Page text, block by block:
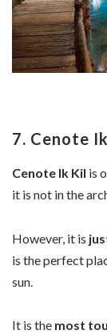
7. Cenote
Cenote Ik Kil is
it is not in the
However, it is
is the perfect
sun.
It is the most